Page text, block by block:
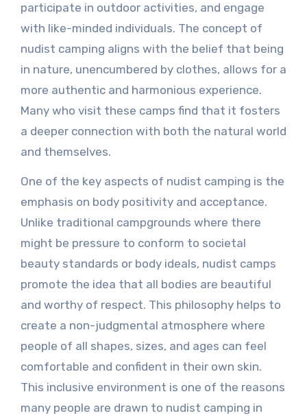
participate in outdoor activities, and engage
with like-minded individuals. The concept of
nudist camping aligns with the belief that being
in nature, unencumbered by clothes, allows for a
more authentic and harmonious experience.
Many who visit these camps find that it fosters
a deeper connection with both the natural world
and themselves.
One of the key aspects of nudist camping is the
emphasis on body positivity and acceptance.
Unlike traditional campgrounds where there
might be pressure to conform to societal
beauty standards or body ideals, nudist camps
promote the idea that all bodies are beautiful
and worthy of respect. This philosophy helps to
create a non-judgmental atmosphere where
people of all shapes, sizes, and ages can feel
comfortable and confident in their own skin.
This inclusive environment is one of the reasons
many people are drawn to nudist camping in